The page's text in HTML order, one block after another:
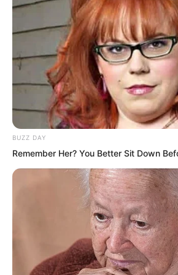
the display on his
“It has to succeed.”
“It has to.”
Li Dawei repeated those
though drawn by a magnet.
Sweat covered his
entire body trembled
BUZZ DAY
Remember Her? You Better Sit Down